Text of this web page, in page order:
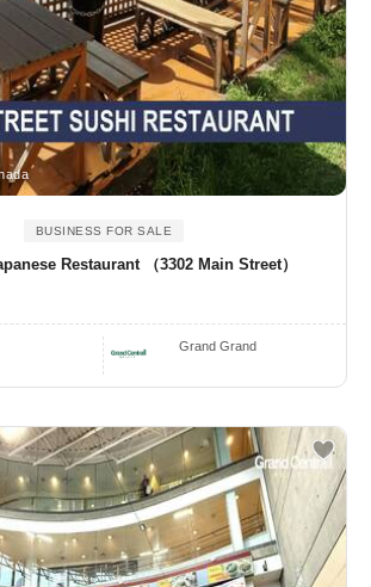
BUSINESS FOR SALE
Restaurant （3302 Main Street）
Grand Grand